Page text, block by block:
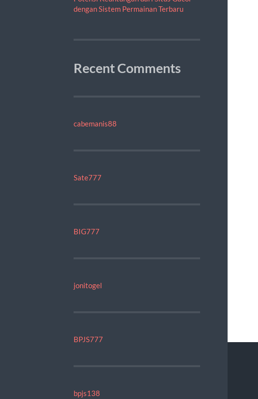
dengan Sistem Permainan Terbaru
Recent Comments
cabemanis88
Sate777
BIG777
jonitogel
BPJS777
bpjs138